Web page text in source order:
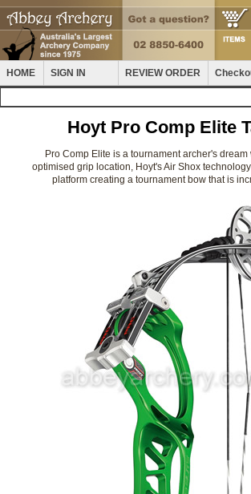
HOME SIGN IN REVIEW ORDER
Hoyt Pro Comp Elite
Pro Comp Elite is a tournament archer's
optimised grip location, Hoyt's Air Shox
platform creating a tournament bow that is